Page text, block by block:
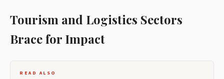
Tourism and Logistics Sectors
Brace for Impact
READ ALSO